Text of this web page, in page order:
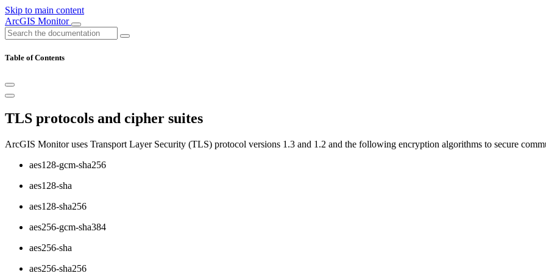
Skip to main content
ArcGIS Monitor
Table of Contents
TLS protocols and cipher suites
ArcGIS Monitor uses Transport Layer Security (TLS) protocol versions 1.3 and 1.2 and the following encryption algorithms to secure
aes128-gcm-sha256
aes128-sha
aes128-sha256
aes256-gcm-sha384
aes256-sha
aes256-sha256